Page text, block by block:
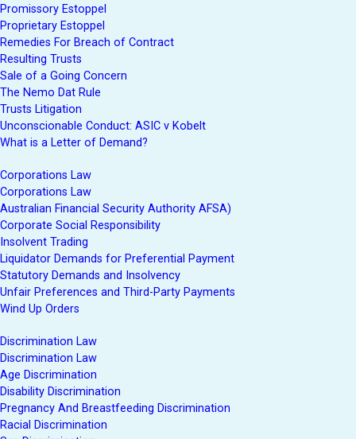
Promissory Estoppel
Proprietary Estoppel
Remedies For Breach of Contract
Resulting Trusts
Sale of a Going Concern
The Nemo Dat Rule
Trusts Litigation
Unconscionable Conduct: ASIC v Kobelt
What is a Letter of Demand?
Corporations Law
Corporations Law
Australian Financial Security Authority AFSA)
Corporate Social Responsibility
Insolvent Trading
Liquidator Demands for Preferential Payment
Statutory Demands and Insolvency
Unfair Preferences and Third-Party Payments
Wind Up Orders
Discrimination Law
Discrimination Law
Age Discrimination
Disability Discrimination
Pregnancy And Breastfeeding Discrimination
Racial Discrimination